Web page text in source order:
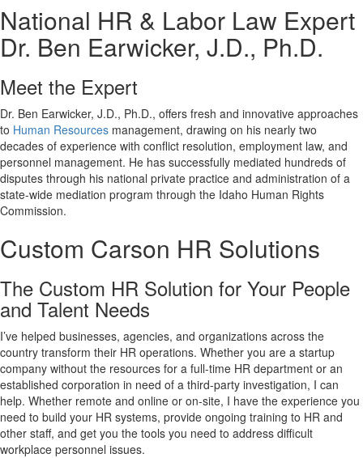
National HR & Labor Law Expert
Dr. Ben Earwicker, J.D., Ph.D.
Meet the Expert
Dr. Ben Earwicker, J.D., Ph.D., offers fresh and innovative approaches
to Human Resources management, drawing on his nearly two
decades of experience with conflict resolution, employment law, and
personnel management. He has successfully mediated hundreds of
disputes through his national private practice and administration of a
state-wide mediation program through the Idaho Human Rights
Commission.
Custom Carson HR Solutions
The Custom HR Solution for Your People
and Talent Needs
I’ve helped businesses, agencies, and organizations across the
country transform their HR operations. Whether you are a startup
company without the resources for a full-time HR department or an
established corporation in need of a third-party investigation, I can
help. Whether remote and online or on-site, I have the experience you
need to build your HR systems, provide ongoing training to HR and
other staff, and get you the tools you need to address difficult
workplace personnel issues.